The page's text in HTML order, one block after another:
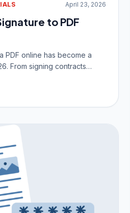
April 23, 2026
to PDF
PDF online has become a
From signing contracts…